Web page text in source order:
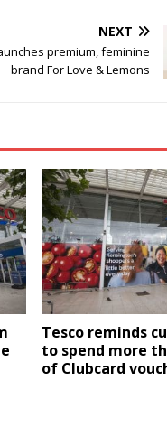
NEXT
premium, feminine
brand For Love & Lemons
Tesco reminds
to spend more
of Clubcard